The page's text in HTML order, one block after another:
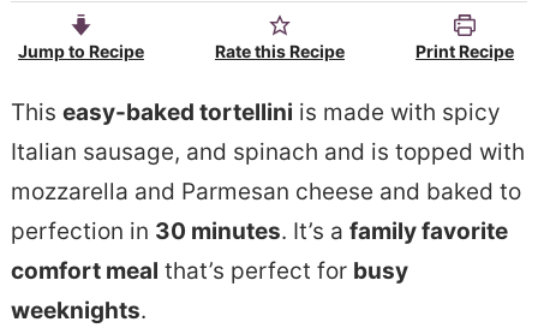
n
e
n
y
d
e
Jump to Recipe Rate this Recipe Print Recipe
This easy-baked tortellini is made with spicy
Italian sausage, and spinach and is topped with
mozzarella and Parmesan cheese and baked to
perfection in 30 minutes. It’s a family favorite
comfort meal that’s perfect for busy
weeknights.